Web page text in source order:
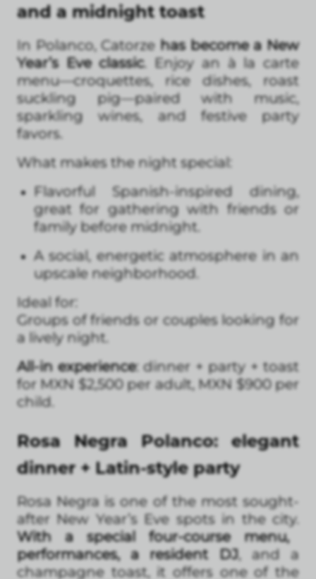
and a midnight toast
In Polanco, Catorze has become a New
Year’s Eve classic. Enjoy an à la carte
menu—croquettes, rice dishes, roast
suckling pig—paired with music,
sparkling wines, and festive party
favors.
What makes the night special:
Flavorful Spanish-inspired dining,
great for gathering with friends or
family before midnight.
A social, energetic atmosphere in an
upscale neighborhood.
Ideal for:
Groups of friends or couples looking for
a lively night.
All-in experience: dinner + party + toast
for MXN $2,500 per adult, MXN $900 per
child.
Rosa Negra Polanco: elegant
dinner + Latin-style party
Rosa Negra is one of the most sought-
after New Year’s Eve spots in the city.
With a special four-course menu,
performances, a resident DJ, and a
champagne toast, it offers one of the